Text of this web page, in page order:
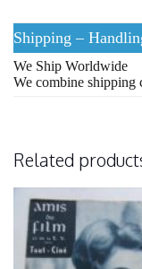
Shipping –
We Ship Worldwide
We combine shipping
Related